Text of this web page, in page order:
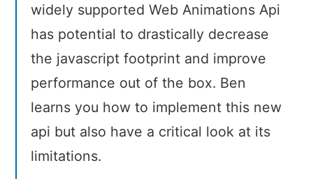
widely supported Web Animations Api
has potential to drastically decrease
the javascript footprint and improve
performance out of the box. Ben
learns you how to implement this new
api but also have a critical look at its
limitations.